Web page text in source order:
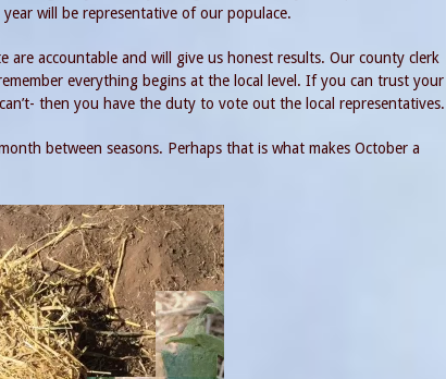
will be representative of our populace.
accountable and will give us honest results. Our county clerk
everything begins at the local level. If you can trust your
then you have the duty to vote out the local representatives.
between seasons. Perhaps that is what makes October a